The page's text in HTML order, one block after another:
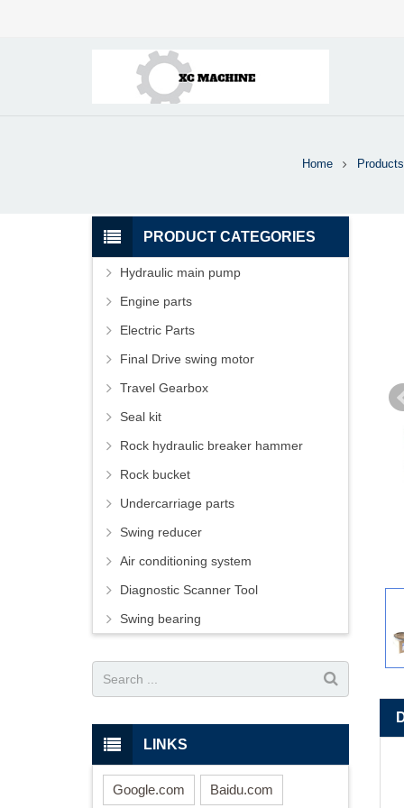
Home Products
PRODUCT CATEGORIES
Hydraulic main pump
Engine parts
Electric Parts
Final Drive swing motor
Travel Gearbox
Seal kit
Rock hydraulic breaker hammer
Rock bucket
Undercarriage parts
Swing reducer
Air conditioning system
Diagnostic Scanner Tool
Swing bearing
LINKS
Google.com Baidu.com